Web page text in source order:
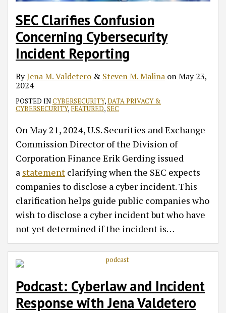
SEC Clarifies Confusion
Concerning Cybersecurity
Incident Reporting
ByJena M. Valdetero & Steven M. Malina onMay 23,
2024
POSTED INCYBERSECURITY,DATA PRIVACY &
CYBERSECURITY, FEATURED,SEC
On May 21, 2024, U.S. Securities and Exchange
Commission Director of the Division of
Corporation Finance Erik Gerding issued
a statement clarifying when the SEC expects
companies to disclose a cyber incident. This
clarification helps guide public companies who
wish to disclose a cyber incident but who have
not yet determined if the incident is…
Podcast: Cyberlaw and Incident
Response with Jena Valdetero